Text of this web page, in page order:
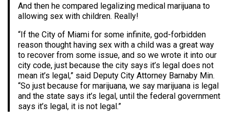
And then he compared legalizing medical marijuana to
allowing sex with children. Really!
“If the City of Miami for some infinite, god-forbidden
reason thought having sex with a child was a great way
to recover from some issue, and so we wrote it into our
city code, just because the city says it’s legal does not
mean it’s legal,” said Deputy City Attorney Barnaby Min.
“So just because for marijuana, we say marijuana is legal
and the state says it’s legal, until the federal government
says it’s legal, it is not legal.”